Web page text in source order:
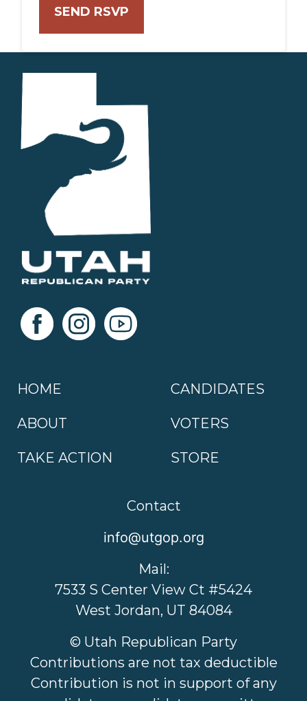
HOME
ABOUT
TAKE ACTION
CANDIDATES
VOTERS
STORE
Contact
info@utgop.org
Mail:
7533 S Center View Ct #5424
West Jordan, UT 84084
© Utah Republican Party
Contributions are not tax deductible
Contribution is not in support of any